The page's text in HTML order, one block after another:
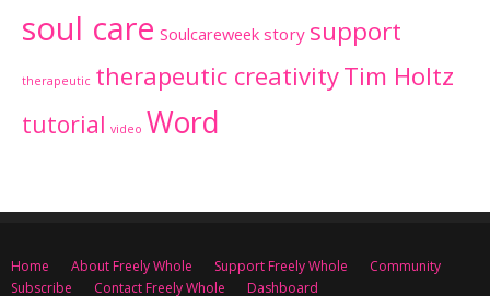
soul care Soulcareweek story support
therapeutic therapeutic creativityTim Holtz
tutorial video Word
Home About Freely Whole Support Freely Whole
Community
Subscribe
Contact Freely Whole Dashboard